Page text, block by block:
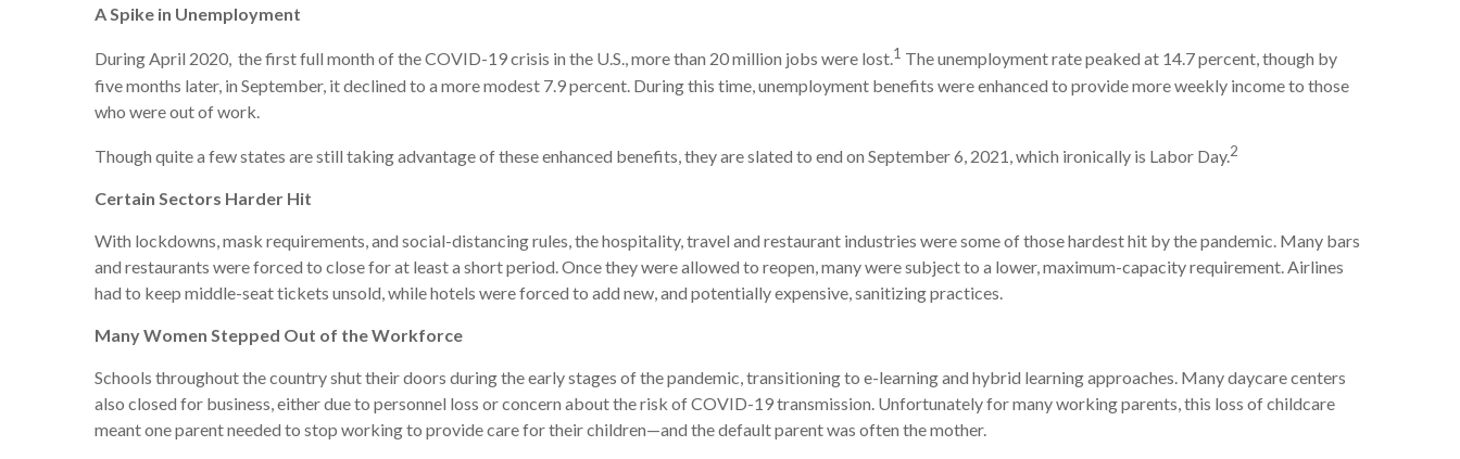
A Spike in Unemployment
During April 2020, the first full month of the COVID-19 crisis in the U.S., more than 20 million jobs were lost.1 The unemployment rate peaked at 14.7 percent, though by
five months later, in September, it declined to a more modest 7.9 percent. During this time, unemployment benefits were enhanced to provide more weekly income to those
who were out of work.
Though quite a few states are still taking advantage of these enhanced benefits, they are slated to end on September 6, 2021, which ironically is Labor Day.2
Certain Sectors Harder Hit
With lockdowns, mask requirements, and social-distancing rules, the hospitality, travel and restaurant industries were some of those hardest hit by the pandemic. Many bars
and restaurants were forced to close for at least a short period. Once they were allowed to reopen, many were subject to a lower, maximum-capacity requirement. Airlines
had to keep middle-seat tickets unsold, while hotels were forced to add new, and potentially expensive, sanitizing practices.
Many Women Stepped Out of the Workforce
Schools throughout the country shut their doors during the early stages of the pandemic, transitioning to e-learning and hybrid learning approaches. Many daycare centers
also closed for business, either due to personnel loss or concern about the risk of COVID-19 transmission. Unfortunately for many working parents, this loss of childcare
meant one parent needed to stop working to provide care for their children—and the default parent was often the mother.